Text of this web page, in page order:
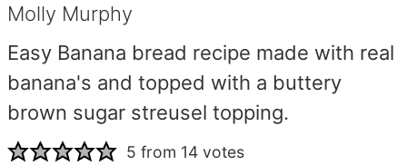
Molly Murphy
Easy Banana bread recipe made with real
banana's and topped with a buttery
brown sugar streusel topping.
5 from 14 votes